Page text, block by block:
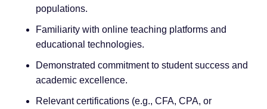
populations.
Familiarity with online teaching platforms and
educational technologies.
Demonstrated commitment to student success and
academic excellence.
Relevant certifications (e.g., CFA, CPA, or